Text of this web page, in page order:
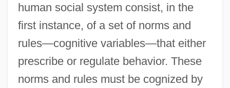
human social system consist, in the
first instance, of a set of norms and
rules—cognitive variables—that either
prescribe or regulate behavior. These
norms and rules must be cognized by